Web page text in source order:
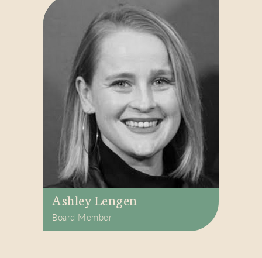
Ashley Lengen
Board Member